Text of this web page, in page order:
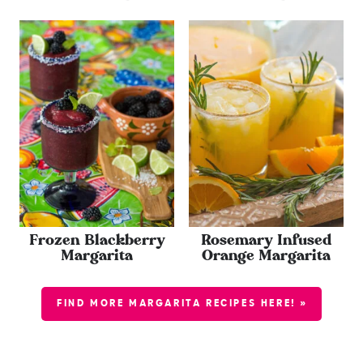
Frozen Blackberry
Margarita
Rosemary Infused
Orange Margarita
FIND MORE MARGARITA RECIPES HERE! »